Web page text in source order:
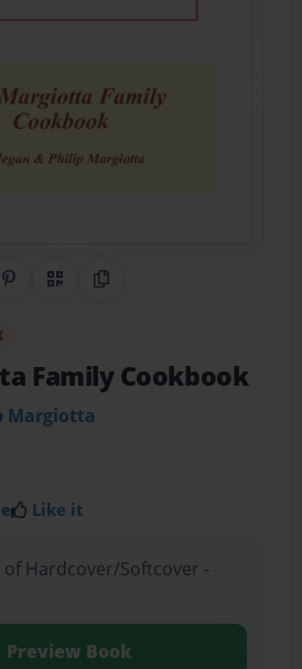
Share on Pinterest
QR CodeCopy Link
Family Cookbook
Margiotta
Like it
of Hardcover/Softcover -
Preview Book